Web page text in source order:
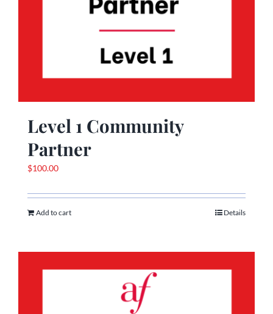
Level 1 Community
Partner
$100.00
Add to cart Details